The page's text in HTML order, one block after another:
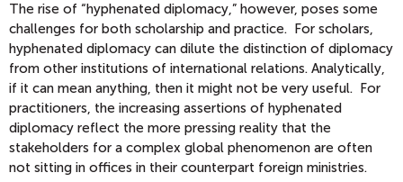
The rise of “hyphenated diplomacy,” however, poses some
challenges for both scholarship and practice. For scholars,
hyphenated diplomacy can dilute the distinction of diplomacy
from other institutions of international relations. Analytically,
if it can mean anything, then it might not be very useful. For
practitioners, the increasing assertions of hyphenated
diplomacy reflect the more pressing reality that the
stakeholders for a complex global phenomenon are often
not sitting in offices in their counterpart foreign ministries.